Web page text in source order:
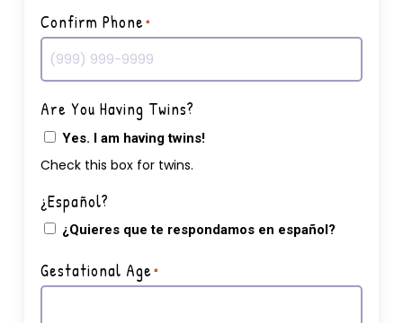
Confirm Phone*
Are You Having Twins?
Yes. I am having twins!
Check this box for twins.
¿Español?
¿Quieres que te respondamos en español?
Gestational Age*